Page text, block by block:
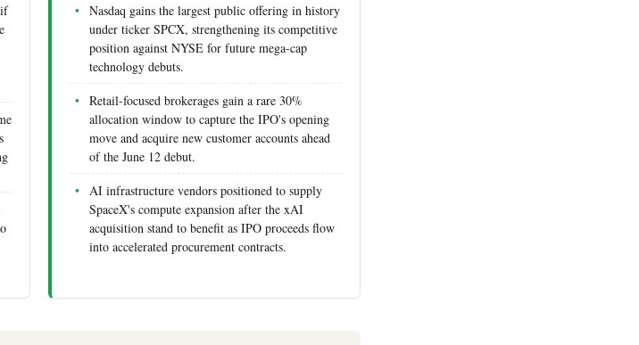
Nasdaq gains the largest public offering in history
under ticker SPCX, strengthening its competitive
position against NYSE for future mega-cap
technology debuts.
Retail-focused brokerages gain a rare 30%
allocation window to capture the IPO's opening
move and acquire new customer accounts ahead
of the June 12 debut.
AI infrastructure vendors positioned to supply
SpaceX's compute expansion after the xAI
acquisition stand to benefit as IPO proceeds flow
into accelerated procurement contracts.